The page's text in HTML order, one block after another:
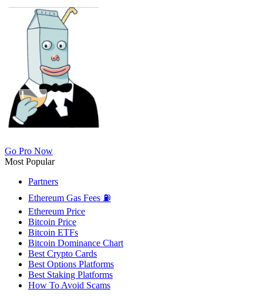
Go Pro Now
Most Popular
Partners
Ethereum Gas Fees ⛽
Ethereum Price
Bitcoin Price
Bitcoin ETFs
Bitcoin Dominance Chart
Best Crypto Cards
Best Options Platforms
Best Staking Platforms
How To Avoid Scams